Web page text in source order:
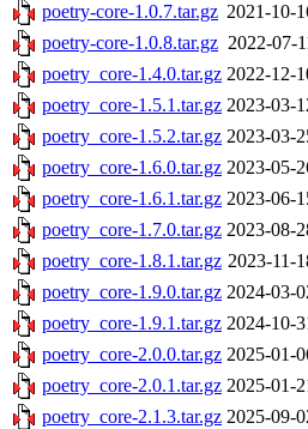
poetry-core-1.0.7.tar.gz 2021-10-
poetry-core-1.0.8.tar.gz 2022-07-
poetry_core-1.4.0.tar.gz 2022-12-
poetry_core-1.5.1.tar.gz 2023-03-
poetry_core-1.5.2.tar.gz 2023-03-
poetry_core-1.6.0.tar.gz 2023-05-
poetry_core-1.6.1.tar.gz 2023-06-
poetry_core-1.7.0.tar.gz 2023-08-
poetry_core-1.8.1.tar.gz 2023-11-
poetry_core-1.9.0.tar.gz 2024-03-
poetry_core-1.9.1.tar.gz 2024-10-
poetry_core-2.0.0.tar.gz 2025-01-
poetry_core-2.0.1.tar.gz 2025-01-
poetry_core-2.1.3.tar.gz 2025-09-